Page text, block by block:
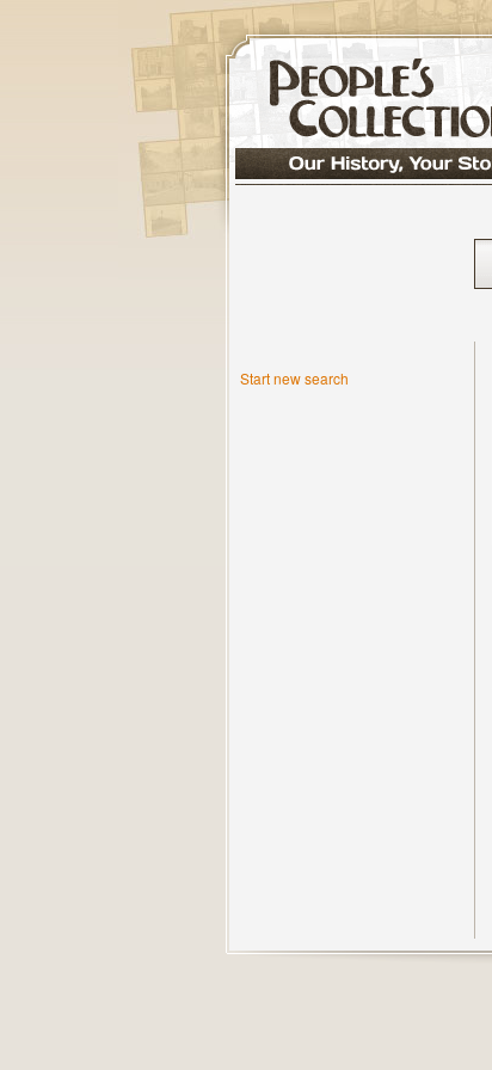
Start new search